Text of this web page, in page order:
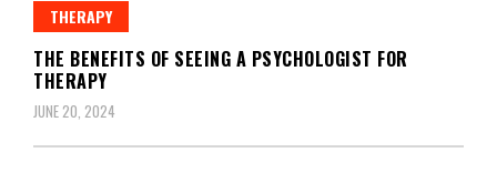
THERAPY
THE BENEFITS OF SEEING A PSYCHOLOGIST FOR
THERAPY
JUNE 20, 2024